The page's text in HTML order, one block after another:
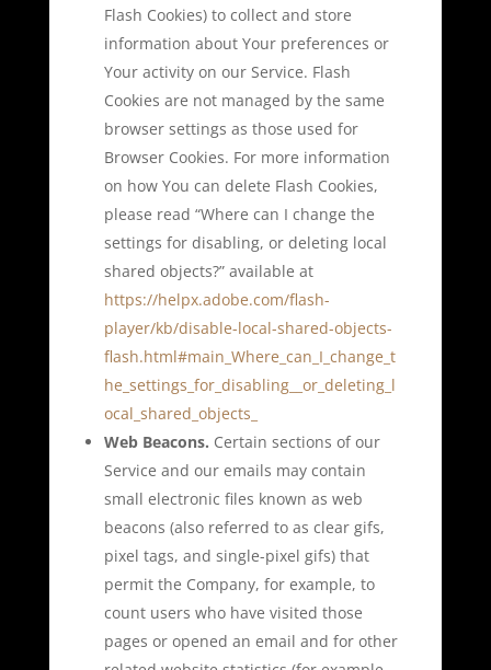
Flash Cookies) to collect and store
information about Your preferences or
Your activity on our Service. Flash
Cookies are not managed by the same
browser settings as those used for
Browser Cookies. For more information
on how You can delete Flash Cookies,
please read “Where can I change the
settings for disabling, or deleting local
shared objects?” available at
https://helpx.adobe.com/flash-
player/kb/disable-local-shared-objects-
flash.html#main_Where_can_I_change_t
he_settings_for_disabling__or_deleting_l
ocal_shared_objects_
Web Beacons. Certain sections of our
Service and our emails may contain
small electronic files known as web
beacons (also referred to as clear gifs,
pixel tags, and single-pixel gifs) that
permit the Company, for example, to
count users who have visited those
pages or opened an email and for other